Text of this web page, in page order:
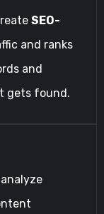
SEO-
and ranks
and
gets found.